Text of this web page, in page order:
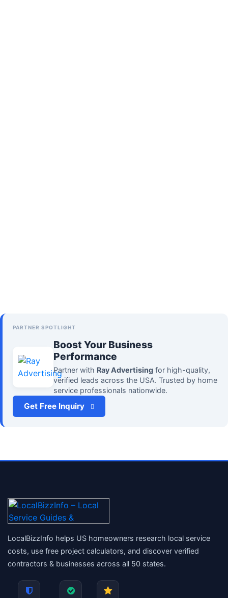
PARTNER SPOTLIGHT
Boost Your Business
Performance
Partner with Ray Advertising for high-quality,
verified leads across the USA. Trusted by home
service professionals nationwide.
Get Free Inquiry
LocalBizzInfo helps US homeowners research local service
costs, use free project calculators, and discover verified
contractors & businesses across all 50 states.